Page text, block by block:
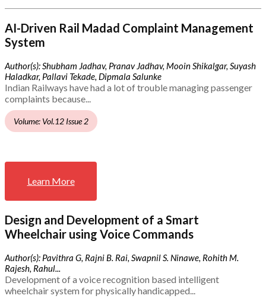
AI-Driven Rail Madad Complaint Management
System
Author(s): Shubham Jadhav, Pranav Jadhav, Mooin Shikalgar, Suyash
Haladkar, Pallavi Tekade, Dipmala Salunke
Indian Railways have had a lot of trouble managing passenger
complaints because...
Volume: Vol.12 Issue 2
Learn More
Design and Development of a Smart
Wheelchair using Voice Commands
Author(s): Pavithra G, Rajni B. Rai, Swapnil S. Ninawe, Rohith M.
Rajesh, Rahul...
Development of a voice recognition based intelligent
wheelchair system for physically handicapped...